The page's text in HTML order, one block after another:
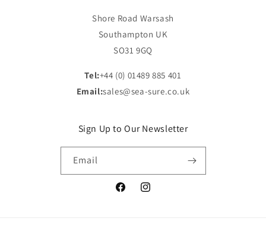
Shore Road Warsash
Southampton UK
SO31 9GQ
Tel:+44 (0) 01489 885 401
Email:sales@sea-sure.co.uk
Sign Up to Our Newsletter
Email
FacebookInstagram